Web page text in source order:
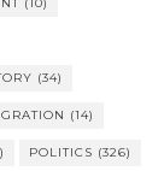
(34)
(14)
POLITICS (326)